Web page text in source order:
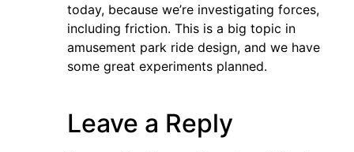
today, because we’re investigating forces,
including friction. This is a big topic in
amusement park ride design, and we have
some great experiments planned.
Leave a Reply